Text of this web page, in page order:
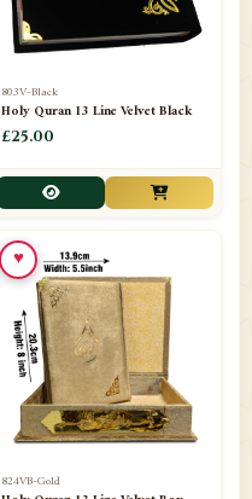
11
803V-Black
Holy Quran 13 Line Velvet Black
£25.00
824VB-Gold
♥